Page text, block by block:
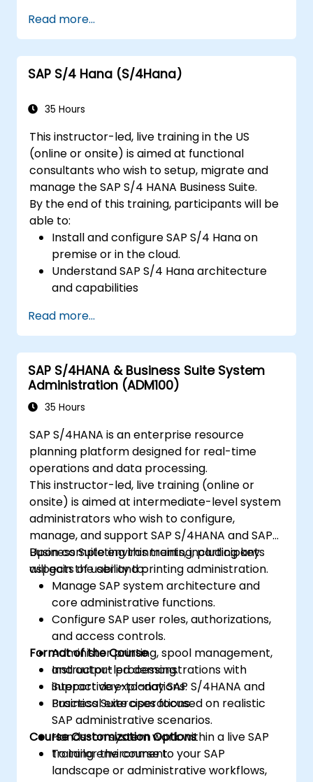
finance, logistics, and other modules.
Understand integration, analytics, and
future innovations to support SAP
implementations.
Read more...
SAP S/4 Hana (S/4Hana)
35 Hours
This instructor-led, live training in the US
(online or onsite) is aimed at functional
consultants who wish to setup, migrate and
manage the SAP S/4 HANA Business Suite.
By the end of this training, participants will be
able to:
Install and configure SAP S/4 Hana on
premise or in the cloud.
Understand SAP S/4 Hana architecture
and capabilities
Business Suite to to SAP S/4 Hana
Understand how security is implemented
in SAP S/4 Hana
Improve mobility of SAP applications
using SAP Fiori
Test, debug and deploy SAP S/4 Hana to
Explore how SAP S/4 can be integrated
with SAP S/4 Cloud to provide a
comprehensive enterprise solution.
Read more...
SAP S/4HANA & Business Suite System
Administration (ADM100)
35 Hours
SAP S/4HANA is an enterprise resource
planning platform designed for real-time
operations and data processing.
This instructor-led, live training (online or
onsite) is aimed at intermediate-level system
administrators who wish to configure,
manage, and support SAP S/4HANA and SAP
Business Suite environments, including key
aspects of user and printing administration.
Upon completing this training, participants
will gain the ability to:
Manage SAP system architecture and
core administrative functions.
Configure SAP user roles, authorizations,
and access controls.
Administer printing, spool management,
and output processing.
Support day-to-day SAP S/4HANA and
Business Suite operations.
Format of the Course
Instructor-led demonstrations with
interactive explanations.
Practical exercises focused on realistic
SAP administrative scenarios.
Hands-on system work within a live SAP
training environment.
Course Customization Options
To tailor the course to your SAP
landscape or administrative workflows,